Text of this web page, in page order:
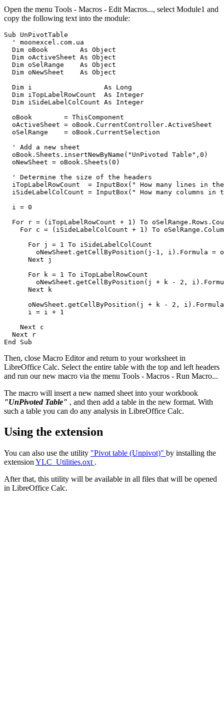
Open the menu Tools - Macros - Edit Macros..., select Module1 and
copy the following text into the module:
Sub UnPivotTable
  ' moonexcel.com.ua
  Dim oBook        As Object
  Dim oActiveSheet As Object
  Dim oSelRange    As Object
  Dim oNewSheet    As Object
  Dim i                  As Long
  Dim iTopLabelRowCount  As Integer
  Dim iSideLabelColCount As Integer
  oBook        = ThisComponent
  oActiveSheet = oBook.CurrentController.ActiveSheet
  oSelRange    = oBook.CurrentSelection
  ' Add a new sheet
  oBook.Sheets.insertNewByName("UnPivoted Table",0)
  oNewSheet = oBook.Sheets(0)
  ' Determine the size of the headers
iTopLabelRowCount  = InputBox(" How many lines in
iSideLabelColCount = InputBox(" How many columns in
  i = 0
For r = (iTopLabelRowCount + 1) To
For c = (iSideLabelColCount + 1) To
      For j = 1 To iSideLabelColCount
oNewSheet.getCellByPosition(j-1,
      Next j
      For k = 1 To iTopLabelRowCount
oNewSheet.getCellByPosition(j + k - 2,
      Next k
oNewSheet.getCellByPosition(j + k - 2,
      i = i + 1
    Next c
  Next r
Then, close Macro Editor and return to your worksheet in
LibreOffice Calc. Select the entire table with the top and left headers
and run our new macro via the menu Tools - Macros - Run Macro...
The macro will insert a new named sheet into your workbook
"UnPivoted Table" , and then add a table in the new format. With
such a table you can do any analysis in LibreOffice Calc.
Using the extension
You can also use the utility "Pivot table (Unpivot)" by installing the
extension YLC_Utilities.oxt .
After that, this utility will be available in all files that will be opened
in LibreOffice Calc.